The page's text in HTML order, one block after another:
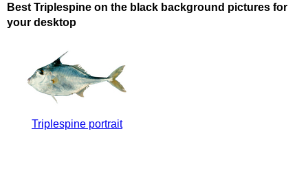
Best Triplespine on the black background pictures for
your desktop
Triplespine portrait